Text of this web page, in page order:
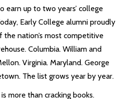
up to two years’ college
Early College alumni proudly
nation’s most competitive
Columbia. William and
Virginia. Maryland. George
The list grows year by year.
more than cracking books.